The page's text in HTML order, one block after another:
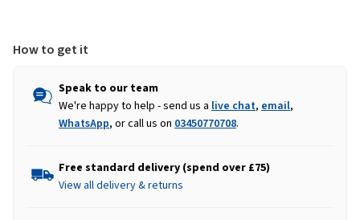
How to get it
Speak to our team
We're happy to help - send us a live chat, email,
WhatsApp, or call us on 03450770708.
Free standard delivery (spend over £75)
View all delivery & returns